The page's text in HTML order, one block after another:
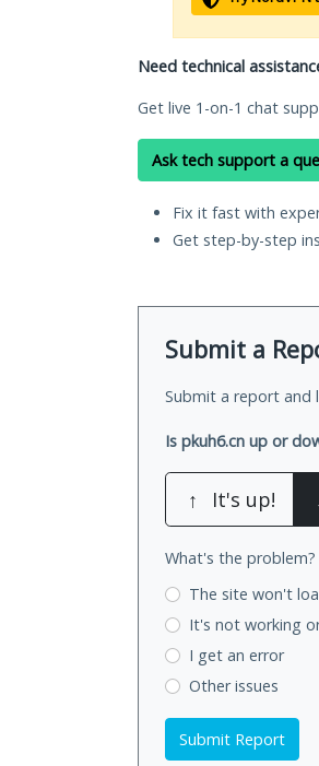
Need technical
Get live 1-on-1 chat
Ask tech support a
Fix it fast with
Get step-by-step
Submit a
Submit a report and
Is pkuh6.cn up or
↑ It's up!
What's the problem?
The site won't
It's not working
I get an error
Other issues
Submit Report